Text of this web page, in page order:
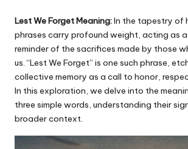
u
r
u.
c
o
m
Lest We Forget Meaning:In the tapestry of
phrases carry profound weight, acting as
reminder of the sacrifices made by those
us. “Lest We Forget” is one such phrase,
collective memory as a call to honor,
In this exploration, we delve into the
three simple words, understanding their
broader context.